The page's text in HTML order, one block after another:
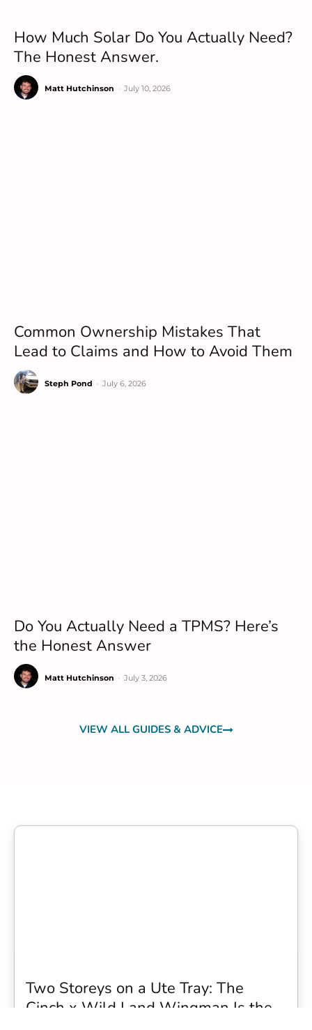
How Much Solar Do You Actually Need?
The Honest Answer.
Matt Hutchinson July 10, 2026
Common Ownership Mistakes That
Lead to Claims and How to Avoid Them
Steph Pond July 6, 2026
Do You Actually Need a TPMS? Here’s
the Honest Answer
Matt Hutchinson July 3, 2026
VIEW ALL GUIDES & ADVICE
Two Storeys on a Ute Tray: The
Cinch x Wild Land Wingman Is the